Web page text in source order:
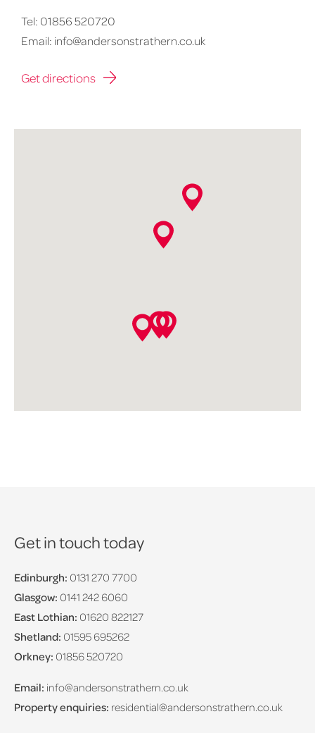
Tel: 01856 520720
Email: info@andersonstrathern.co.uk
Get directions
Get in touch today
Edinburgh: 0131 270 7700
Glasgow: 0141 242 6060
East Lothian: 01620 822127
Shetland: 01595 695262
Orkney: 01856 520720
Email: info@andersonstrathern.co.uk
Property enquiries: residential@andersonstrathern.co.uk